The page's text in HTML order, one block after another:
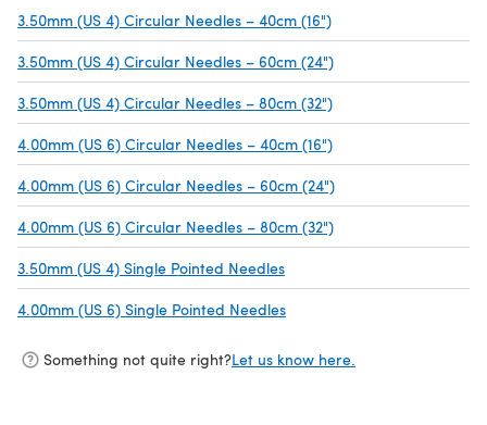
3.50mm (US 4) Circular Needles – 40cm (16")
3.50mm (US 4) Circular Needles – 60cm (24")
3.50mm (US 4) Circular Needles – 80cm (32")
4.00mm (US 6) Circular Needles – 40cm (16")
4.00mm (US 6) Circular Needles – 60cm (24")
4.00mm (US 6) Circular Needles – 80cm (32")
3.50mm (US 4) Single Pointed Needles
4.00mm (US 6) Single Pointed Needles
Something not quite right?Let us know here.